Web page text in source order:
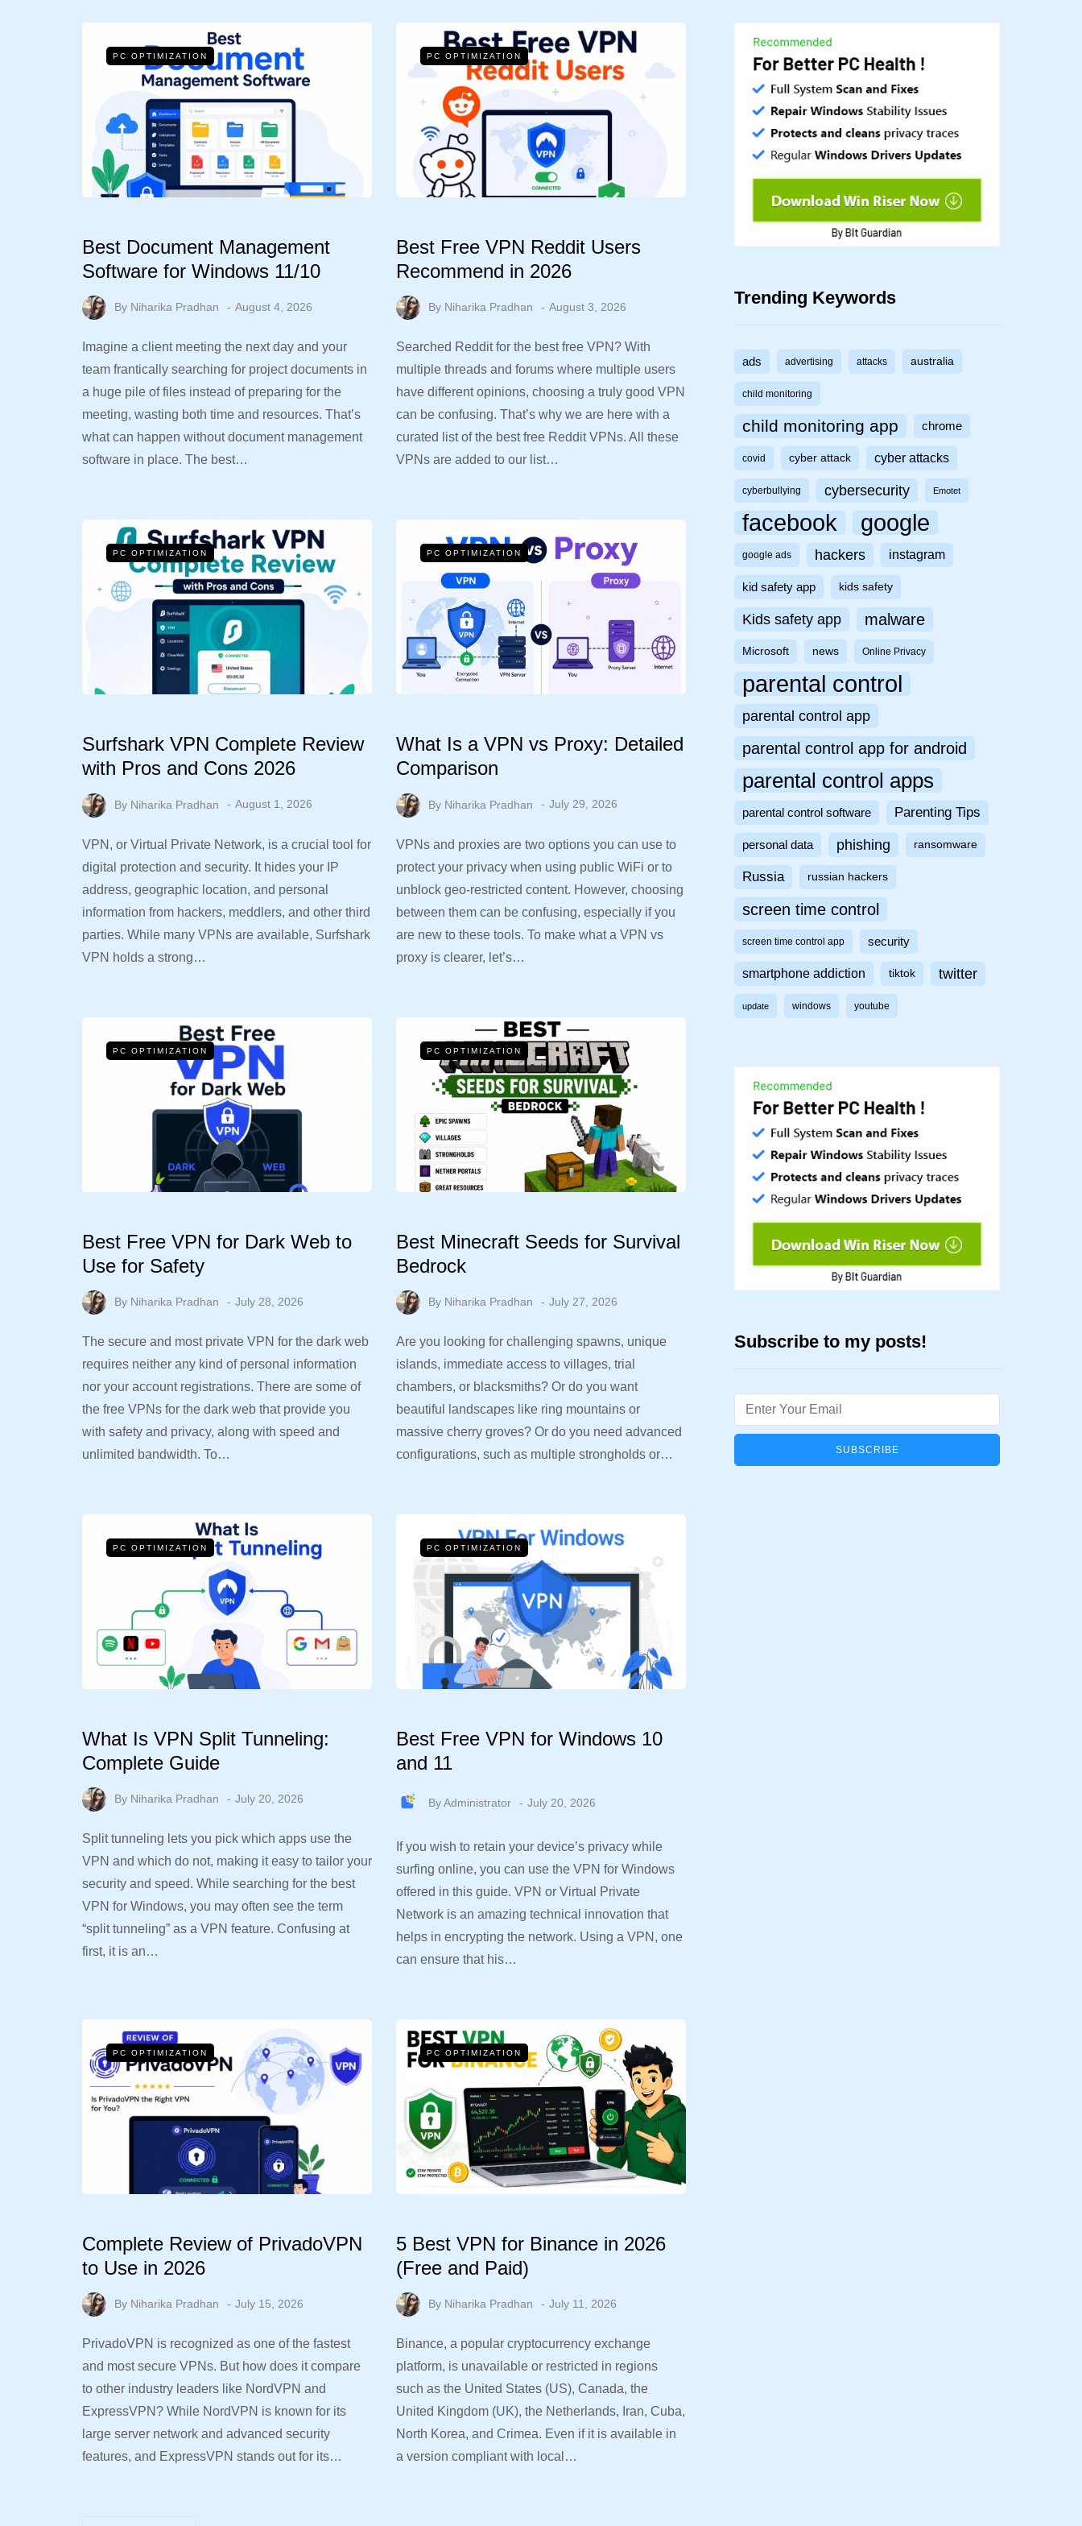
PC OPTIMIZATION
Best Document Management
Software for Windows 11/10
By Niharika Pradhan August 4, 2026
Imagine a client meeting the next day and your
team frantically searching for project documents in
a huge pile of files instead of preparing for the
meeting, wasting both time and resources. That’s
what can happen without document management
software in place. The best…
PC OPTIMIZATION
Best Free VPN Reddit Users
Recommend in 2026
By Niharika Pradhan August 3, 2026
Searched Reddit for the best free VPN? With
multiple threads and forums where multiple users
have different opinions, choosing a truly good VPN
can be confusing. That’s why we are here with a
curated list of the best free Reddit VPNs. All these
VPNs are added to our list…
PC OPTIMIZATION
Surfshark VPN Complete Review
with Pros and Cons 2026
By Niharika Pradhan August 1, 2026
VPN, or Virtual Private Network, is a crucial tool for
digital protection and security. It hides your IP
address, geographic location, and personal
information from hackers, meddlers, and other third
parties. While many VPNs are available, Surfshark
VPN holds a strong…
PC OPTIMIZATION
What Is a VPN vs Proxy: Detailed
Comparison
By Niharika Pradhan July 29, 2026
VPNs and proxies are two options you can use to
protect your privacy when using public WiFi or to
unblock geo-restricted content. However, choosing
between them can be confusing, especially if you
are new to these tools. To make what a VPN vs
proxy is clearer, let’s…
PC OPTIMIZATION
Best Free VPN for Dark Web to
Use for Safety
By Niharika Pradhan July 28, 2026
The secure and most private VPN for the dark web
requires neither any kind of personal information
nor your account registrations. There are some of
the free VPNs for the dark web that provide you
with safety and privacy, along with speed and
unlimited bandwidth. To…
PC OPTIMIZATION
Best Minecraft Seeds for Survival
Bedrock
By Niharika Pradhan July 27, 2026
Are you looking for challenging spawns, unique
islands, immediate access to villages, trial
chambers, or blacksmiths? Or do you want
beautiful landscapes like ring mountains or
massive cherry groves? Or do you need advanced
configurations, such as multiple strongholds or…
PC OPTIMIZATION
What Is VPN Split Tunneling:
Complete Guide
By Niharika Pradhan July 20, 2026
Split tunneling lets you pick which apps use the
VPN and which do not, making it easy to tailor your
security and speed. While searching for the best
VPN for Windows, you may often see the term
“split tunneling” as a VPN feature. Confusing at
first, it is an…
PC OPTIMIZATION
Best Free VPN for Windows 10
and 11
ByAdministrator July 20, 2026
If you wish to retain your device’s privacy while
surfing online, you can use the VPN for Windows
offered in this guide. VPN or Virtual Private
Network is an amazing technical innovation that
helps in encrypting the network. Using a VPN, one
can ensure that his…
PC OPTIMIZATION
Complete Review of PrivadoVPN
to Use in 2026
By Niharika Pradhan July 15, 2026
PrivadoVPN is recognized as one of the fastest
and most secure VPNs. But how does it compare
to other industry leaders like NordVPN and
ExpressVPN? While NordVPN is known for its
large server network and advanced security
features, and ExpressVPN stands out for its…
PC OPTIMIZATION
5 Best VPN for Binance in 2026
(Free and Paid)
By Niharika Pradhan July 11, 2026
Binance, a popular cryptocurrency exchange
platform, is unavailable or restricted in regions
such as the United States (US), Canada, the
United Kingdom (UK), the Netherlands, Iran, Cuba,
North Korea, and Crimea. Even if it is available in
a version compliant with local…
Trending Keywords
ads advertising attacks australia
child monitoring
child monitoring app chrome
covid cyber attack cyber attacks
cyberbullying cybersecurity Emotet
facebook google
google ads hackers instagram
kid safety app kids safety
Kids safety app malware
Microsoft news Online Privacy
parental control
parental control app
parental control app for android
parental control apps
parental control software Parenting Tips
personal data phishing ransomware
Russia russian hackers
screen time control
screen time control app security
smartphone addiction tiktok twitter
update windows youtube
Subscribe to my posts!
Email